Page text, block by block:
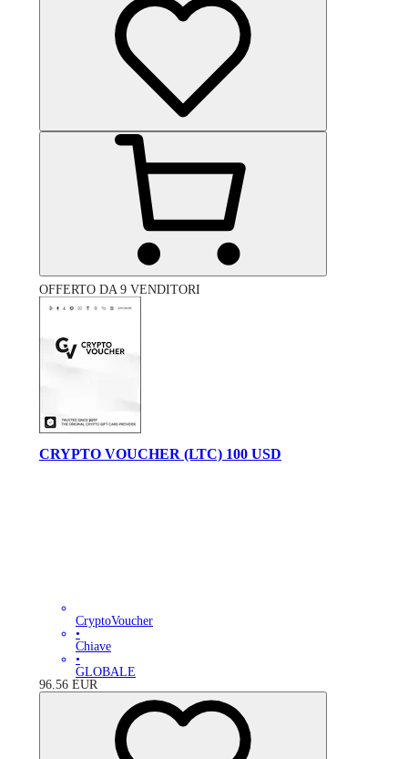
OFFERTO DA 9 VENDITORI
CRYPTO VOUCHER (LTC) 100 USD
CryptoVoucher
•
Chiave
•
GLOBALE
96.56 EUR